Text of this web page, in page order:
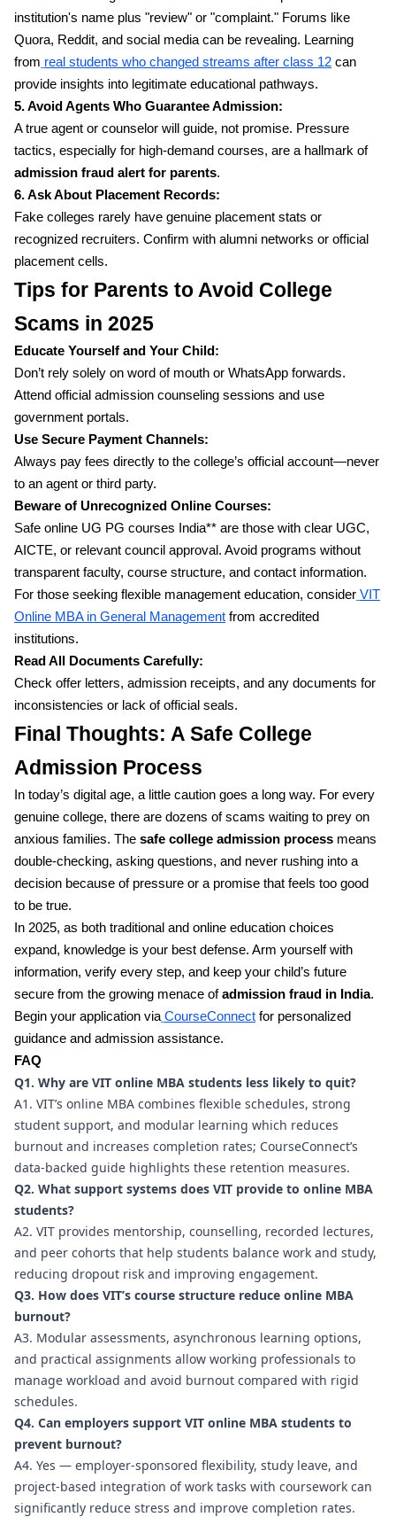
institution's name plus "review" or "complaint." Forums like
Quora, Reddit, and social media can be revealing. Learning
from real students who changed streams after class 12 can
provide insights into legitimate educational pathways.
5. Avoid Agents Who Guarantee Admission:
A true agent or counselor will guide, not promise. Pressure
tactics, especially for high-demand courses, are a hallmark of
admission fraud alert for parents.
6. Ask About Placement Records:
Fake colleges rarely have genuine placement stats or
recognized recruiters. Confirm with alumni networks or official
placement cells.
Tips for Parents to Avoid College
Scams in 2025
Educate Yourself and Your Child:
Don’t rely solely on word of mouth or WhatsApp forwards.
Attend official admission counseling sessions and use
government portals.
Use Secure Payment Channels:
Always pay fees directly to the college’s official account—never
to an agent or third party.
Beware of Unrecognized Online Courses:
Safe online UG PG courses India** are those with clear UGC,
AICTE, or relevant council approval. Avoid programs without
transparent faculty, course structure, and contact information.
For those seeking flexible management education, consider VIT
Online MBA in General Management from accredited
institutions.
Read All Documents Carefully:
Check offer letters, admission receipts, and any documents for
inconsistencies or lack of official seals.
Final Thoughts: A Safe College
Admission Process
In today’s digital age, a little caution goes a long way. For every
genuine college, there are dozens of scams waiting to prey on
anxious families. The safe college admission process means
double-checking, asking questions, and never rushing into a
decision because of pressure or a promise that feels too good
to be true.
In 2025, as both traditional and online education choices
expand, knowledge is your best defense. Arm yourself with
information, verify every step, and keep your child’s future
secure from the growing menace ofadmission fraud in India.
Begin your application via CourseConnect for personalized
guidance and admission assistance.
FAQ
Q1. Why are VIT online MBA students less likely to quit?
A1. VIT’s online MBA combines flexible schedules, strong
student support, and modular learning which reduces
burnout and increases completion rates; CourseConnect’s
data-backed guide highlights these retention measures.
Q2. What support systems does VIT provide to online MBA
students?
A2. VIT provides mentorship, counselling, recorded lectures,
and peer cohorts that help students balance work and study,
reducing dropout risk and improving engagement.
Q3. How does VIT’s course structure reduce online MBA
burnout?
A3. Modular assessments, asynchronous learning options,
and practical assignments allow working professionals to
manage workload and avoid burnout compared with rigid
schedules.
Q4. Can employers support VIT online MBA students to
prevent burnout?
A4. Yes — employer-sponsored flexibility, study leave, and
project-based integration of work tasks with coursework can
significantly reduce stress and improve completion rates.